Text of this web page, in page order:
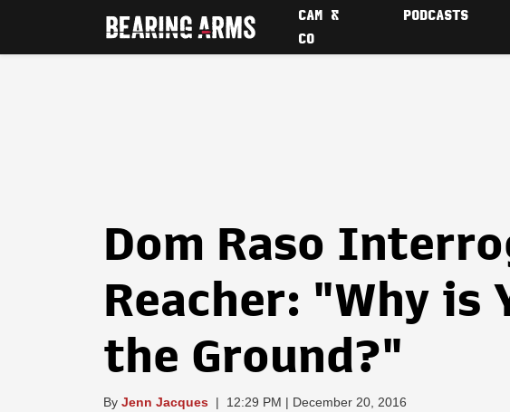
CAM &
CO
PODCASTS
Dom Raso
Reacher: "Why is
the Ground?"
By Jenn Jacques | 12:29 PM | December 20, 2016